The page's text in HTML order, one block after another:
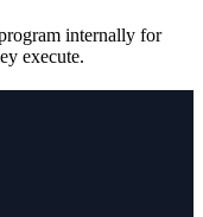
internally for
execute.